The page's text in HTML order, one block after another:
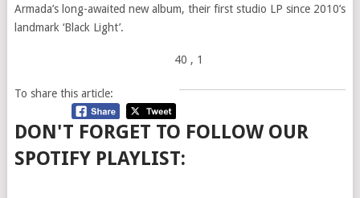
Armada’s long-awaited new album, their first studio LP since 2010’s
landmark ‘Black Light’.
40 , 1
To share this article:
DON'T FORGET TO FOLLOW OUR
SPOTIFY PLAYLIST: